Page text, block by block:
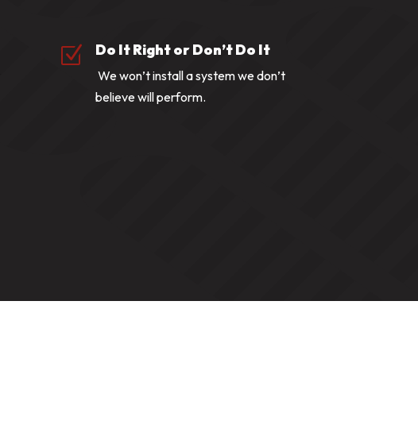
Z Do It Right or Don’t Do It
We won’t install a system we don’t
believe will perform.